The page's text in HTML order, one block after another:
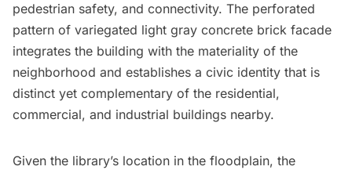
pedestrian safety, and connectivity. The perforated
pattern of variegated light gray concrete brick facade
integrates the building with the materiality of the
neighborhood and establishes a civic identity that is
distinct yet complementary of the residential,
commercial, and industrial buildings nearby.
Given the library’s location in the floodplain, the